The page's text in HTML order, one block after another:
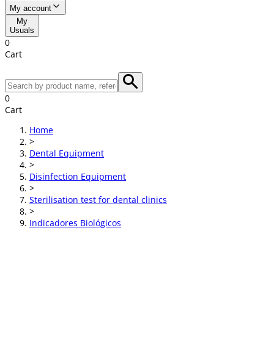
My account
My
Usuals
0
Cart
0
Cart
Home
>
Dental Equipment
>
Disinfection Equipment
>
Sterilisation test for dental clinics
>
Indicadores Biológicos